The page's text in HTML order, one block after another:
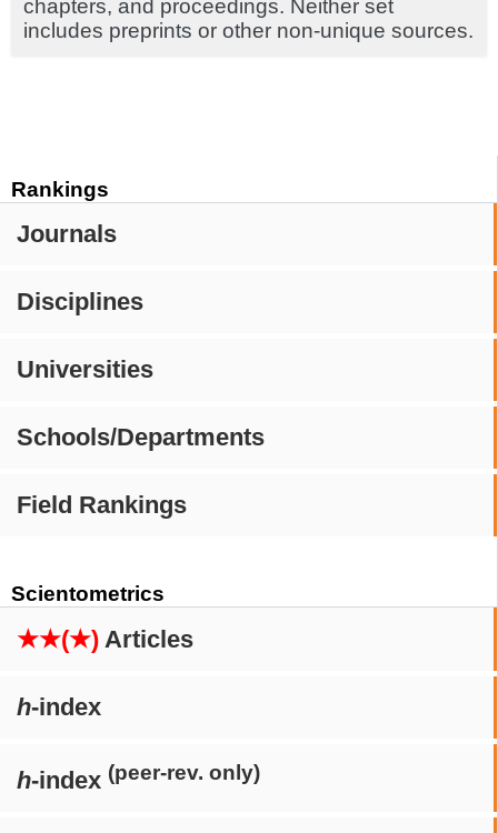
Rankings
Journals
Disciplines
Universities
Schools/Departments
Field Rankings
Scientometrics
★★(★) Articles
h-index
h-index (peer-rev. only)
chapters, and proceedings. Neither set
includes preprints or other non-unique sources.